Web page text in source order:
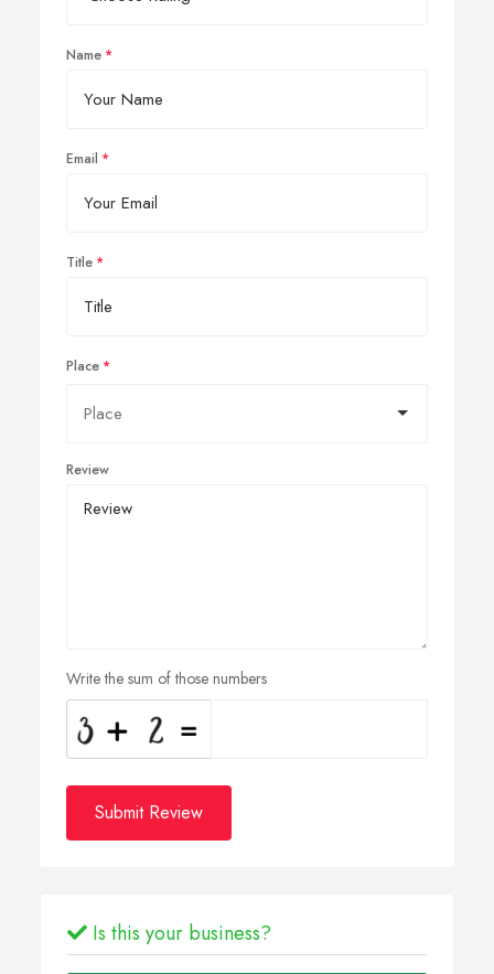
Name
Email
Title
Place
Review
Write the sum of those numbers
Submit Review
Is this your business?